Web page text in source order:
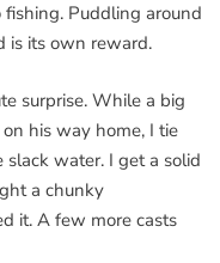
Puddling around
is its own reward.
surprise. While a big
his way home, I tie
water. I get a solid
a chunky
it. A few more casts